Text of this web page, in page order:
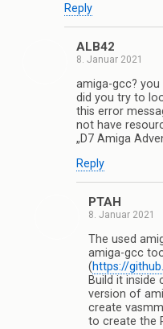
Reply
ALB42
8. Januar 2021
amiga-gcc? you
did you try to
this error
not have
„D7 Amiga
Reply
PTAH
8. Januar 2021
The used
amiga-gcc
(https://
Build it inside
version of
create
to create the